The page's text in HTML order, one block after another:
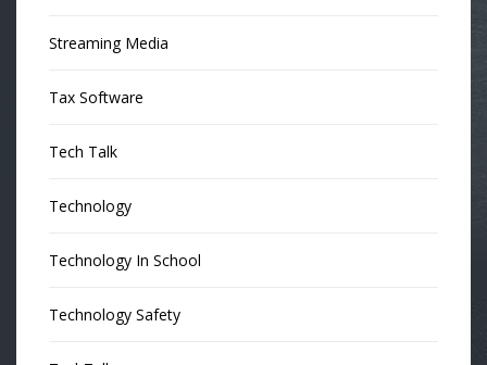
Streaming Media
Tax Software
Tech Talk
Technology
Technology In School
Technology Safety